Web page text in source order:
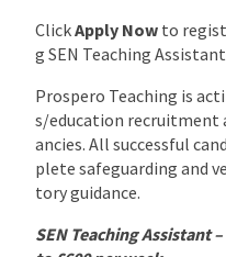
ClickApply Now to
g SEN Teaching
Prospero Teaching is
s/education recruitment
ancies. All successful
plete safeguarding and
tory guidance.
SEN Teaching Assistant